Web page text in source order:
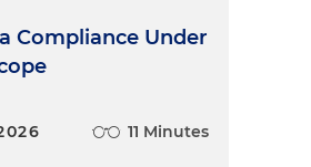
Compliance Under
11 Minutes